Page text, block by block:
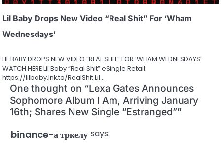
Lil Baby Drops New Video “Real Shit” For ‘Wham
Wednesdays’
LIL BABY DROPS NEW VIDEO “REAL SHIT” FOR ‘WHAM WEDNESDAYS’
WATCH HERE Lil Baby “Real Shit” eSingle Retail:
https://lilbaby.lnk.to/RealShit Lil…
One thought on “Lexa Gates Announces
Sophomore Album I Am, Arriving January
16th; Shares New Single “Estranged””
binance-а тркелу says: